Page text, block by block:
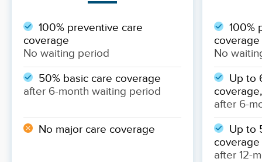
100% preventive care
coverage
No waiting period
50% basic care coverage
after 6-month waiting period
No major care coverage
100%
coverage
No
Up to
after 6-
Up to
coverage
after 12-